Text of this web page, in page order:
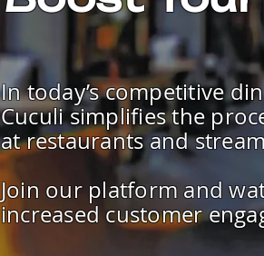
In today’s competitive
Cuculi simplifies the
at restaurants and
Join our platform and
increased customer